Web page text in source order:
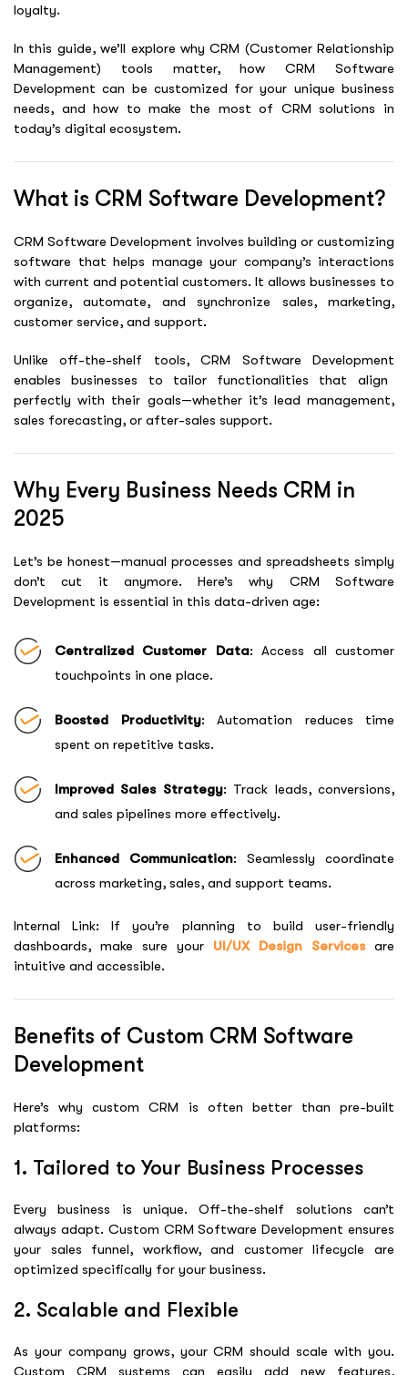
loyalty.
In this guide, we’ll explore why CRM (Customer Relationship
Management) tools matter, howCRM Software
Development can be customized for your unique business
needs, and how to make the most of CRM solutions in
today’s digital ecosystem.
What is CRM Software Development?
CRM Software Development involves building or customizing
software that helps manage your company’s interactions
with current and potential customers. It allows businesses to
organize, automate, and synchronize sales, marketing,
customer service, and support.
Unlike off-the-shelf tools,CRM Software Development
enables businesses to tailor functionalities that align
perfectly with their goals—whether it’s lead management,
sales forecasting, or after-sales support.
Why Every Business Needs CRM in
2025
Let’s be honest—manual processes and spreadsheets simply
don’t cut it anymore. Here’s why CRM Software
Development is essential in this data-driven age:
Centralized Customer Data: Access all customer
touchpoints in one place.
Boosted Productivity: Automation reduces time
spent on repetitive tasks.
Improved Sales Strategy: Track leads, conversions,
and sales pipelines more effectively.
Enhanced Communication: Seamlessly coordinate
across marketing, sales, and support teams.
Internal Link: If you’re planning to build user-friendly
dashboards, make sure your UI/UX Design Servicesare
intuitive and accessible.
Benefits of Custom CRM Software
Development
Here’s why custom CRM is often better than pre-built
platforms:
1. Tailored to Your Business Processes
Every business is unique. Off-the-shelf solutions can’t
always adapt. Custom CRM Software Development ensures
your sales funnel, workflow, and customer lifecycle are
optimized specifically for your business.
2. Scalable and Flexible
As your company grows, your CRM should scale with you.
Custom CRM systems can easily add new features,